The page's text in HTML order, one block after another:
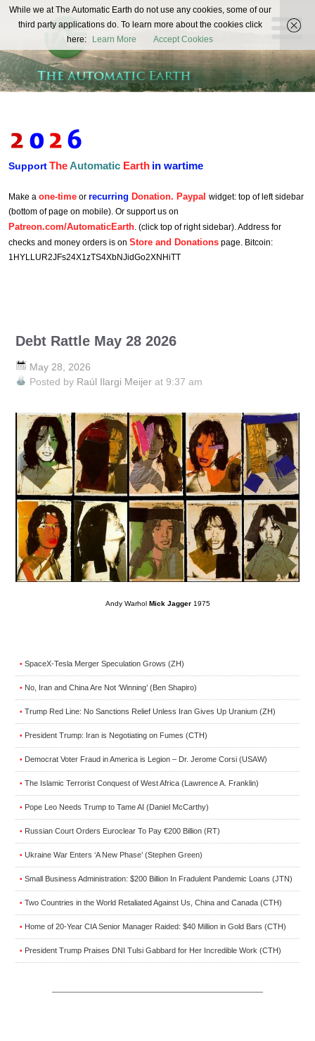
The
Automatic
Earth
REAL FUTURISTS
SupportTheAutomatic Earth in wartime
Make a one-time or recurring Donation. Paypal widget: top of left sidebar
(bottom of page on mobile). Or support us on
Patreon.com/AutomaticEarth. (click top of right sidebar). Address for
checks and money orders is on Store and Donations page. Bitcoin:
1HYLLUR2JFs24X1zTS4XbNJidGo2XNHiTT
Debt Rattle May 28 2026
May 28, 2026
Posted by Raúl Ilargi Meijer at 9:37 am
Andy Warhol Mick Jagger 1975
• SpaceX-Tesla Merger Speculation Grows (ZH)
• No, Iran and China Are Not ‘Winning’ (Ben Shapiro)
• Trump Red Line: No Sanctions Relief Unless Iran Gives Up Uranium (ZH)
• President Trump: Iran is Negotiating on Fumes (CTH)
• Democrat Voter Fraud in America is Legion – Dr. Jerome Corsi (USAW)
• The Islamic Terrorist Conquest of West Africa (Lawrence A. Franklin)
• Pope Leo Needs Trump to Tame AI (Daniel McCarthy)
• Russian Court Orders Euroclear To Pay €200 Billion (RT)
• Ukraine War Enters ‘A New Phase’ (Stephen Green)
• Small Business Administration: $200 Billion In Fradulent Pandemic Loans (JTN)
• Two Countries in the World Retaliated Against Us, China and Canada (CTH)
• Home of 20-Year CIA Senior Manager Raided: $40 Million in Gold Bars (CTH)
• President Trump Praises DNI Tulsi Gabbard for Her Incredible Work (CTH)
While we at The Automatic Earth do not use any cookies, some of our
third party applications do. To learn more about the cookies click
here:
Learn More Accept Cookies